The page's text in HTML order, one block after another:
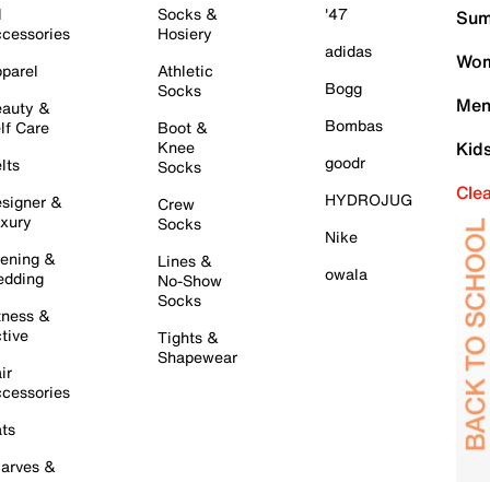
&
Care
&
&
&
&
Socks &
Hosiery
Athletic
Socks
Boot &
Knee
Socks
Crew
Socks
Lines &
No-Show
Socks
Tights &
Shapewear
'47
adidas
Bogg
Bombas
goodr
HYDROJUG
Nike
owala